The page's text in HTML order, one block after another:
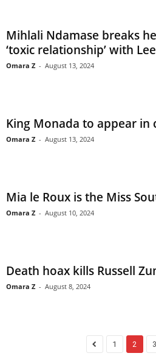
Mihlali Ndamase breaks
‘toxic relationship’ with
Omara Z - August 13, 2024
King Monada to appear in
Omara Z - August 13, 2024
Mia le Roux is the Miss
Omara Z - August 10, 2024
Death hoax kills Russell
Omara Z - August 8, 2024
1 2 3